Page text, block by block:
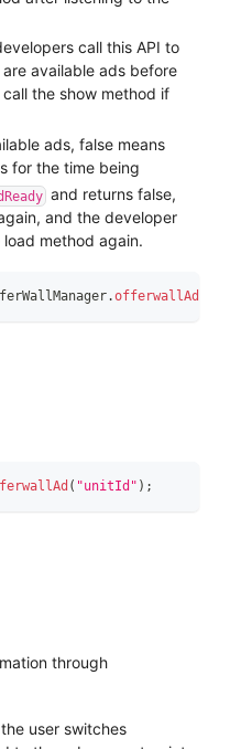
call this API to
available ads before
the show method if
ads, false means
for the time being
and returns false,
and the developer
method again.
.offerwallAdReady
( "unitId" ) ;
through
user switches